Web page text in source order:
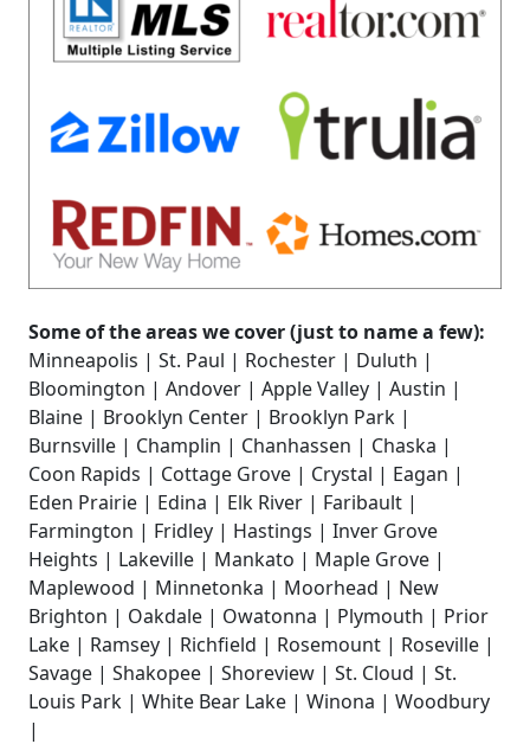
Some of the areas we cover (just to name a few):
Minneapolis | St. Paul | Rochester | Duluth |
Bloomington | Andover | Apple Valley | Austin |
Blaine | Brooklyn Center | Brooklyn Park |
Burnsville | Champlin | Chanhassen | Chaska |
Coon Rapids | Cottage Grove | Crystal | Eagan |
Eden Prairie | Edina | Elk River | Faribault |
Farmington | Fridley | Hastings | Inver Grove
Heights | Lakeville | Mankato | Maple Grove |
Maplewood | Minnetonka | Moorhead | New
Brighton | Oakdale | Owatonna | Plymouth | Prior
Lake | Ramsey | Richfield | Rosemount | Roseville |
Savage | Shakopee | Shoreview | St. Cloud | St.
Louis Park | White Bear Lake | Winona | Woodbury
|